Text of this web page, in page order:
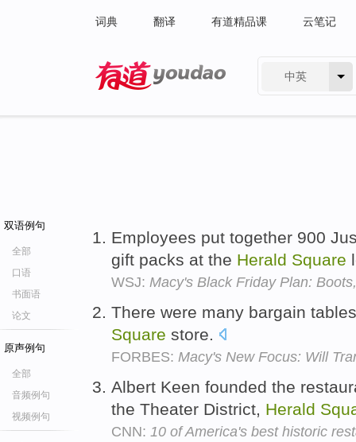
词典 翻译 有道精品课 云笔记
中英
双语例句
全部
口语
书面语
论文
原声例句
全部
音频例句
视频例句
Employees put together 900
gift packs at the Herald Square
WSJ: Macy's Black Friday Plan:
There were many bargain
Square store.
FORBES: Macy's New Focus: Will
Albert Keen founded the
the Theater District, Herald
CNN: 10 of America's best historic